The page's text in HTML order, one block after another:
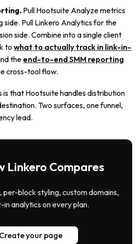
Pull Hootsuite Analyze metrics
side. Pull Linkero Analytics for the
side. Combine into a single client
to what to actually track in link-in-
the end-to-end SMM reporting
cross-tool flow.
is that Hootsuite handles distribution
Two surfaces, one funnel,
lead.
Linkero Compares
per-block styling, custom domains,
in analytics on every plan.
Create your page